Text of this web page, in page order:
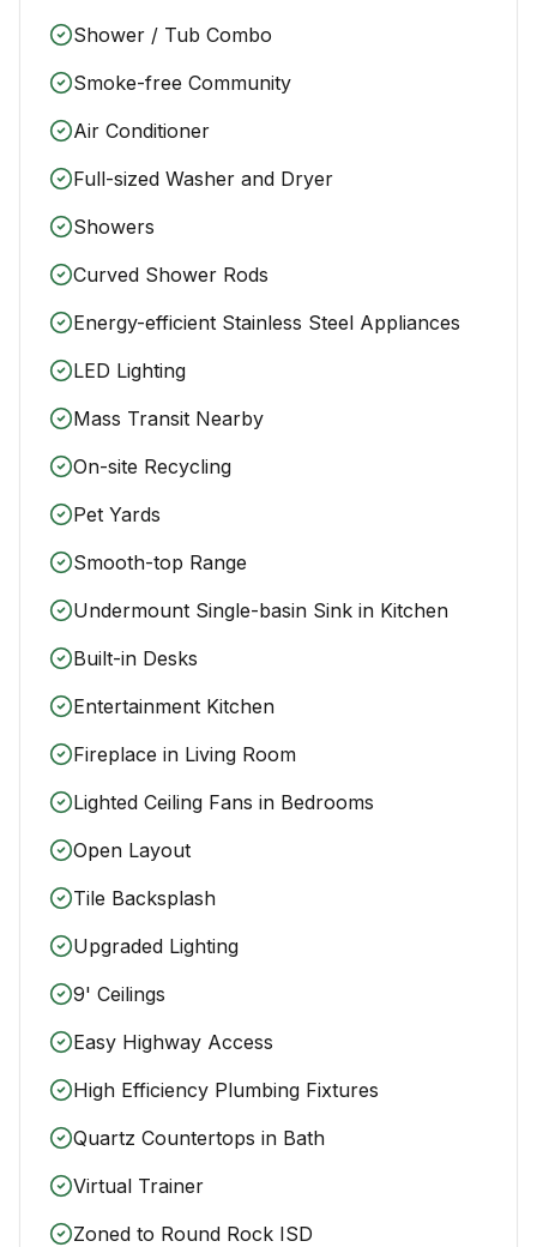
Shower / Tub Combo
Smoke-free Community
Air Conditioner
Full-sized Washer and Dryer
Showers
Curved Shower Rods
Energy-efficient Stainless Steel Appliances
LED Lighting
Mass Transit Nearby
On-site Recycling
Pet Yards
Smooth-top Range
Undermount Single-basin Sink in Kitchen
Built-in Desks
Entertainment Kitchen
Fireplace in Living Room
Lighted Ceiling Fans in Bedrooms
Open Layout
Tile Backsplash
Upgraded Lighting
9' Ceilings
Easy Highway Access
High Efficiency Plumbing Fixtures
Quartz Countertops in Bath
Virtual Trainer
Zoned to Round Rock ISD